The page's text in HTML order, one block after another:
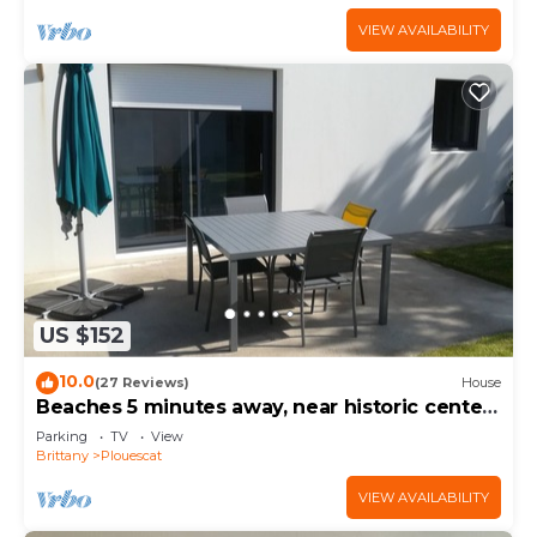
VIEW AVAILABILITY
US $152
10.0(27 Reviews) House
Beaches 5 minutes away, near historic center,
enclosed garden, house sleeps 4-5
Parking TV
View
Brittany
Plouescat
VIEW AVAILABILITY